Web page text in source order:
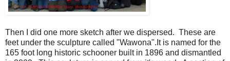
Then I did one more sketch after we dispersed. These are
feet under the sculpture called "Wawona".It is named for the
165 foot long historic schooner built in 1896 and dismantled